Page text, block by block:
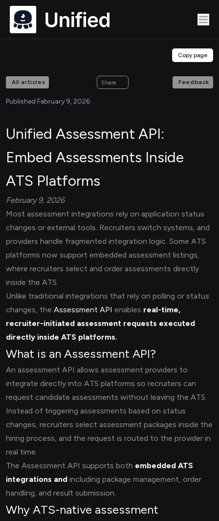
Copy page
All articles Share Feedback
Published February 9, 2026
Unified Assessment API:
Embed Assessments Inside
ATS Platforms
February 9, 2026
Most assessment integrations rely on application status
changes or external tools. Recruiters switch systems, and
providers handle fragmented integration logic. Some ATS
platforms now support embedded assessment listings,
where recruiters select and order assessments directly
inside the ATS.
Unlike traditional integrations that rely on polling or status
changes, the Assessment API enables real-time,
recruiter-initiated assessment requests executed
directly inside ATS platforms.
What is an Assessment API?
An assessment API allows assessment providers to
integrate directly into ATS platforms so recruiters can
request candidate assessments without leaving the ATS.
Instead of triggering assessments based on status
changes, recruiters select assessment packages inside the
hiring process, and the request is routed to the provider in
real time.
The Assessment API supports both embedded ATS
integrations and including package management, order
handling, and result submission.
Why ATS-native assessment